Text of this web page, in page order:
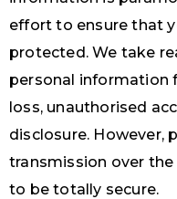
effort to ensure that
protected. We take
personal information
loss, unauthorised
disclosure. However,
transmission over
to be totally secure.